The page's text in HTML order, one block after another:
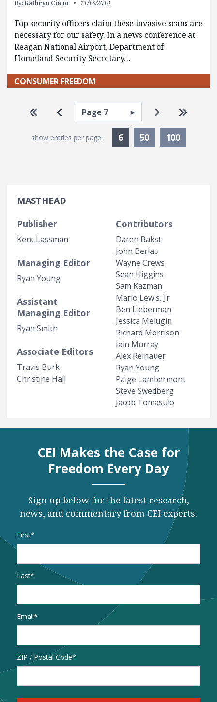
By: Kathryn Ciano 11/16/2010
Top security officers claim these invasive scans are
necessary for our safety. In a news conference at
Reagan National Airport, Department of
Homeland Security Secretary…
CONSUMER FREEDOM
Pagination
Go to first page
Go to previous page
Select page Go to next
Go to
show entries per page: 6Currently Selected
50 100
MASTHEAD
Publisher
Kent Lassman
Managing Editor
Ryan Young
Assistant
Managing Editor
Ryan Smith
Associate Editors
Travis Burk
Christine Hall
Contributors
Daren Bakst
John Berlau
Wayne Crews
Sean Higgins
Sam Kazman
Marlo Lewis, Jr.
Ben Lieberman
Jessica Melugin
Richard Morrison
Iain Murray
Alex Reinauer
Ryan Young
Paige Lambermont
Steve Swedberg
Jacob Tomasulo
CEI Makes the Case for
Freedom Every Day
Sign up below for the latest research,
news, and commentary from CEI experts.
Name
First
Last
Email*
Address
ZIP / Postal Code